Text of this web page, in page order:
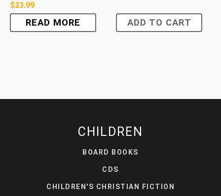
$23.99
READ MORE ADD TO CART
CHILDREN
BOARD BOOKS
CDS
CHILDREN'S CHRISTIAN FICTION